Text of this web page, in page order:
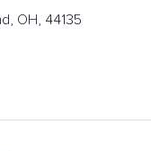
OH, 44135